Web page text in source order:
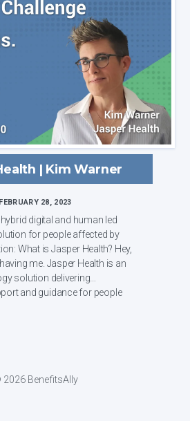
| Kim Warner
FEBRUARY 28, 2023
digital and human led
for people affected by
me. Jasper Health is an
solution delivering
and guidance for people
2026 BenefitsAlly